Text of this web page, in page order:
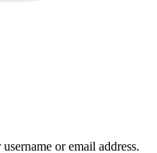
or email address.